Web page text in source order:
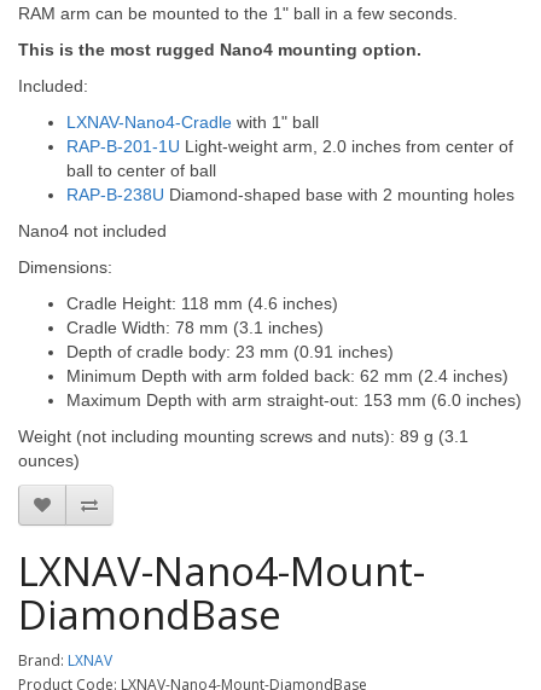
RAM arm can be mounted to the 1" ball in a few seconds.
This is the most rugged Nano4 mounting option.
Included:
LXNAV-Nano4-Cradle with 1" ball
RAP-B-201-1U Light-weight arm, 2.0 inches from center of
ball to center of ball
RAP-B-238U Diamond-shaped base with 2 mounting holes
Nano4 not included
Dimensions:
Cradle Height: 118 mm (4.6 inches)
Cradle Width: 78 mm (3.1 inches)
Depth of cradle body: 23 mm (0.91 inches)
Minimum Depth with arm folded back: 62 mm (2.4 inches)
Maximum Depth with arm straight-out: 153 mm (6.0 inches)
Weight (not including mounting screws and nuts): 89 g (3.1
ounces)
LXNAV-Nano4-Mount-
DiamondBase
Brand: LXNAV
Product Code: LXNAV-Nano4-Mount-DiamondBase